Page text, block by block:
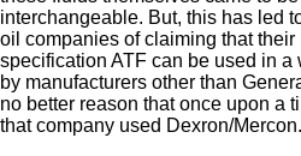
interchangeable. But, this has led
oil companies of claiming that their
specification ATF can be used in
by manufacturers other than
no better reason that once upon a
that company used Dexron/Mercon.